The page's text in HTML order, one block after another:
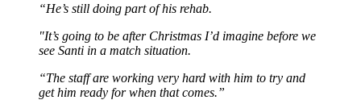
“He’s still doing part of his rehab.
"It’s going to be after Christmas I’d imagine before we
see Santi in a match situation.
“The staff are working very hard with him to try and
get him ready for when that comes.”